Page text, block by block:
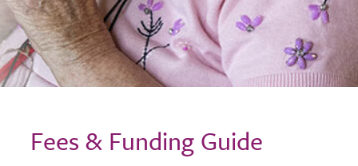
Fees & Funding Guide